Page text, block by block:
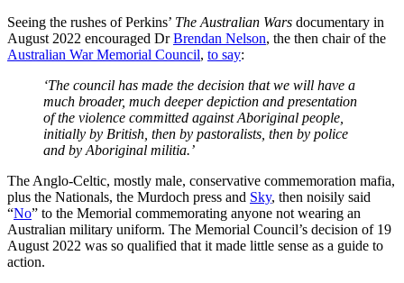
Seeing the rushes of Perkins’ The Australian Wars documentary in
August 2022 encouraged DrBrendan Nelson, the then chair of the
Australian War Memorial Council, to say:
‘The council has made the decision that we will have a
much broader, much deeper depiction and presentation
of the violence committed against Aboriginal people,
initially by British, then by pastoralists, then by police
and by Aboriginal militia.’
The Anglo-Celtic, mostly male, conservative commemoration mafia,
plus the Nationals, the Murdoch press and Sky, then noisily said
“No” to the Memorial commemorating anyone not wearing an
Australian military uniform. The Memorial Council’s decision of 19
August 2022 was so qualified that it made little sense as a guide to
action.